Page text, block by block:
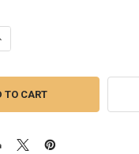
OF HENRY
QUANTITY OF